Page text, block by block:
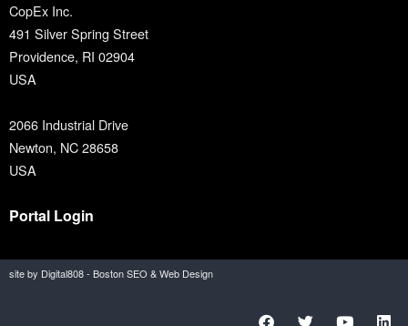
CopEx Inc.
491 Silver Spring Street
Providence, RI 02904
USA
2066 Industrial Drive
Newton, NC 28658
USA
Portal Login
site by Digital808 - Boston SEO & Web Design